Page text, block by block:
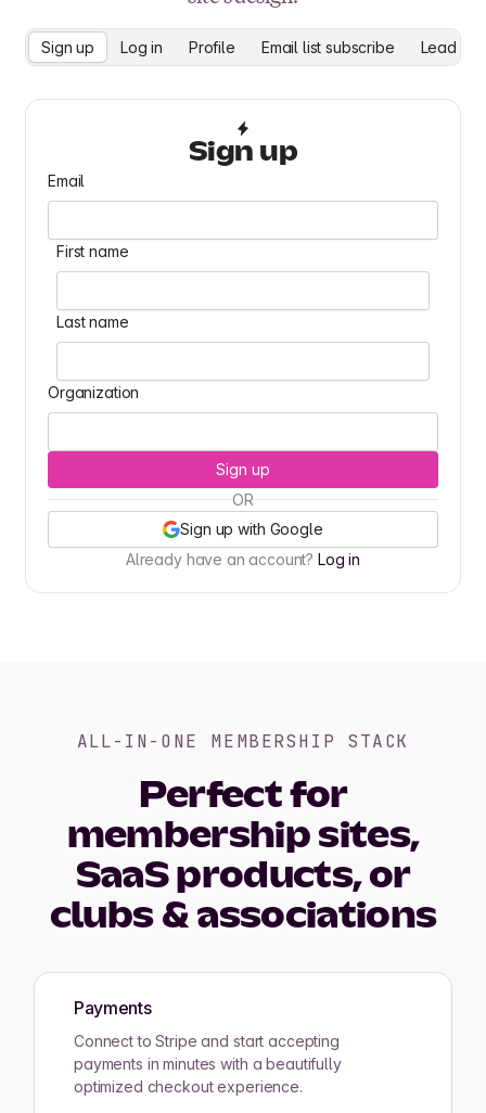
Sign up Log in Profile Email list subscribe Lead
Sign up
Email
First name
Last name
Organization
Sign up
OR
Sign up with Google
Already have an account? Log in
ALL-IN-ONE MEMBERSHIP STACK
Perfect for
membership sites,
SaaS products, or
clubs & associations
Payments
Connect to Stripe and start accepting
payments in minutes with a beautifully
optimized checkout experience.